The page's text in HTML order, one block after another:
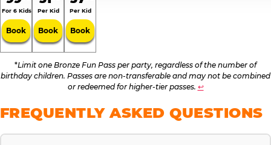
For 6 Kids
Book
Per Kid
Book
Per Kid
Book
*Limit one Bronze Fun Pass per party, regardless of the number of
birthday children. Passes are non-transferable and may not be combined
or redeemed for higher-tier passes. ↩
FREQUENTLY ASKED QUESTIONS